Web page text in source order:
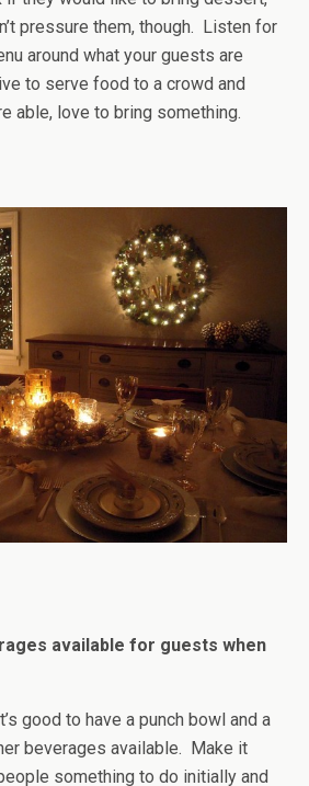
pressure them, though. Listen for
around what your guests are
to serve food to a crowd and
able, love to bring something.
available for guests when
good to have a punch bowl and a
beverages available. Make it
something to do initially and